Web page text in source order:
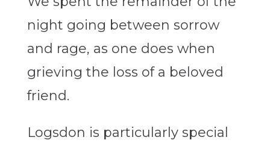
night going between sorrow
and rage, as one does when
grieving the loss of a beloved
friend.
Logsdon is particularly special